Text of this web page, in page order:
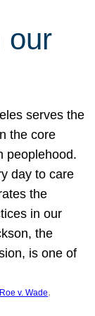
our
serves the
the core
peoplehood.
day to care
the
in our
the
is one of
Roe v. Wade